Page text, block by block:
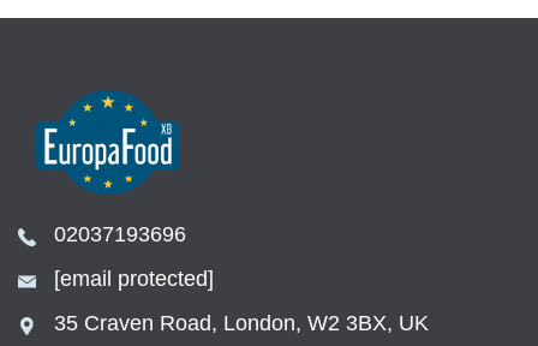
02037193696
[email protected]
35 Craven Road, London, W2 3BX, UK